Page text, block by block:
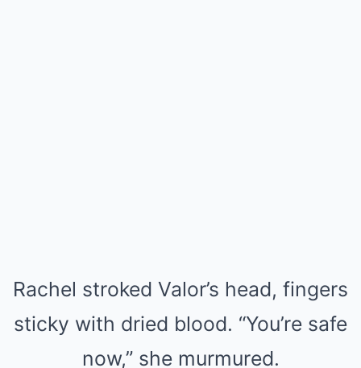
Rachel stroked Valor’s head, fingers
sticky with dried blood. “You’re safe
now,” she murmured.